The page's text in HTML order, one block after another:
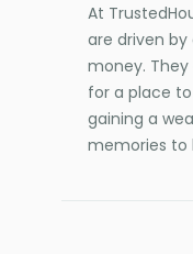
At
are driven
money.
for a place
gaining a
memories to